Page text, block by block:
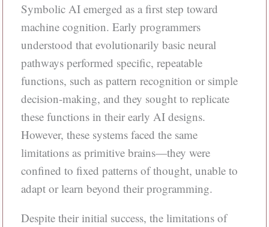
Symbolic AI emerged as a first step toward
machine cognition. Early programmers
understood that evolutionarily basic neural
pathways performed specific, repeatable
functions, such as pattern recognition or simple
decision-making, and they sought to replicate
these functions in their early AI designs.
However, these systems faced the same
limitations as primitive brains—they were
confined to fixed patterns of thought, unable to
adapt or learn beyond their programming.
Despite their initial success, the limitations of